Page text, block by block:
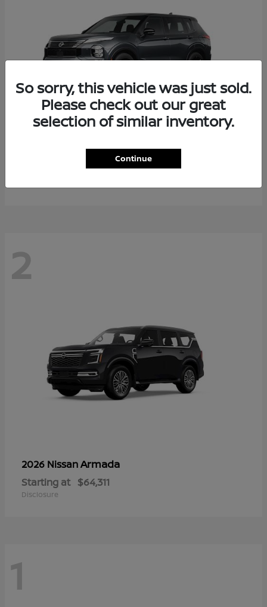
Rogue Plug-In Hybrid
$40,976
2
2026 NissanArmada
Starting at $64,311
Disclosure
1
So sorry, this vehicle was just sold.
Please check out our great
selection of similar inventory.
Continue